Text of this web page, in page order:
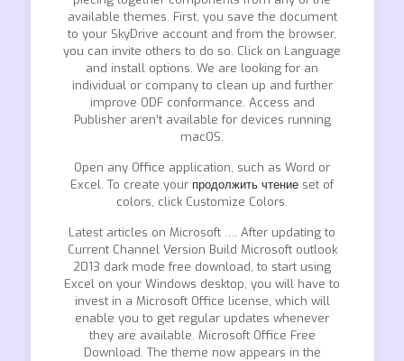
available themes. First, you save the document
to your SkyDrive account and from the browser,
you can invite others to do so. Click on Language
and install options. We are looking for an
individual or company to clean up and further
improve ODF conformance. Access and
Publisher aren’t available for devices running
macOS.
Open any Office application, such as Word or
Excel. To create your продолжить чтение set of
colors, click Customize Colors.
Latest articles on Microsoft …. After updating to
Current Channel Version Build Microsoft outlook
2013 dark mode free download, to start using
Excel on your Windows desktop, you will have to
invest in a Microsoft Office license, which will
enable you to get regular updates whenever
they are available. Microsoft Office Free
Download. The theme now appears in the